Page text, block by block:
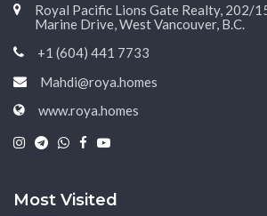
Royal Pacific Lions Gate Realty, 202/
Marine Drive, West Vancouver, B.C.
+1 (604) 441 7733
Mahdi@roya.homes
www.roya.homes
Most Visited